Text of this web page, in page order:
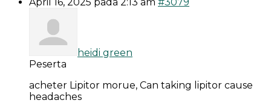
heidi green
Peserta
acheter Lipitor morue, Can taking lipitor cause
headaches